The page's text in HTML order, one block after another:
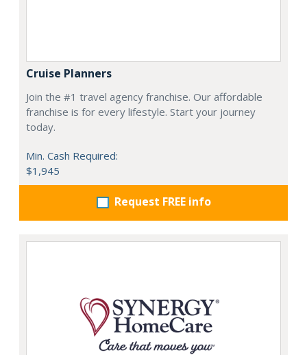
Cruise Planners
Join the #1 travel agency franchise. Our affordable
franchise is for every lifestyle. Start your journey
today.
Min. Cash Required:
$1,945
Request FREE info